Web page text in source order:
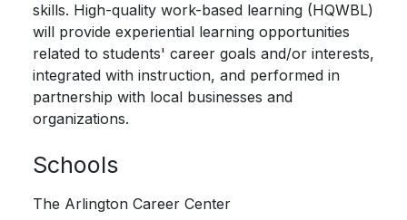
skills. High-quality work-based learning (HQWBL)
will provide experiential learning opportunities
related to students' career goals and/or interests,
integrated with instruction, and performed in
partnership with local businesses and
organizations.
Schools
The Arlington Career Center